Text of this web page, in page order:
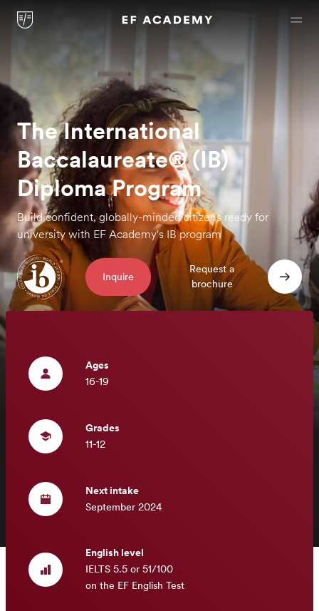
The International
Baccalaureate® (IB)
Diploma Program
Build confident, globally-minded citizens readyfor
university with EF Academy's IB program
Inquire
Request a
brochure
Ages
16-19
Grades
11-12
Next intake
September 2024
English level
IELTS 5.5 or 51/100
on the EF English Test